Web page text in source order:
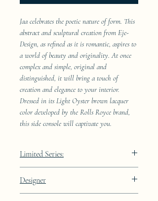
Jaa celebrates the poetic nature of form. This
abstract and sculptural creation from Eje-
Design, as refined as it is romantic, aspires to
a world of beauty and originality. At once
complex and simple, original and
distinguished, it will bring a touch of
creation and elegance to your interior.
Dressed in its Light Oyster brown lacquer
color developed by the Rolls Royce brand,
this side console will captivate you.
Limited Series:
Designer